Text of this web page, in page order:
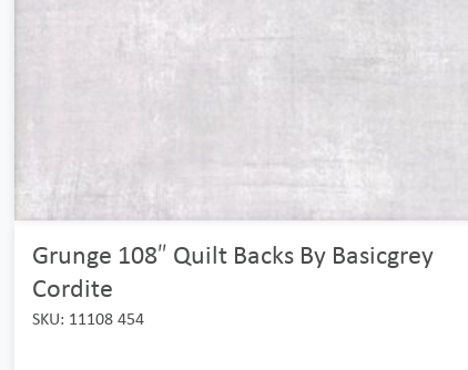
Grunge 108″ Quilt Backs By Basicgrey
Cordite
SKU: 11108 454